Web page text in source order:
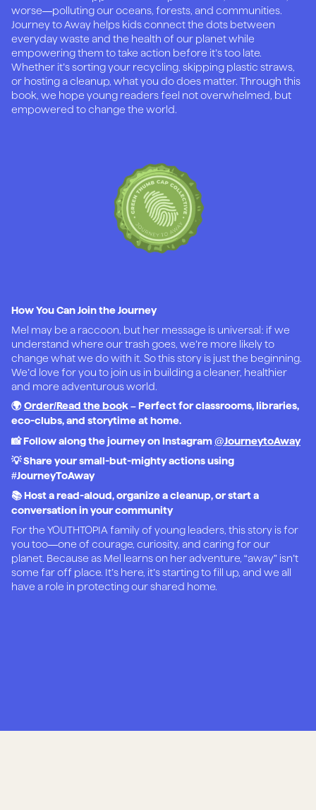
worse—polluting our oceans, forests, and communities.
Journey to Away helps kids connect the dots between
everyday waste and the health of our planet while
empowering them to take action before it’s too late.
Whether it’s sorting your recycling, skipping plastic straws,
or hosting a cleanup, what you do does matter. Through this
book, we hope young readers feel not overwhelmed, but
empowered to change the world.
How You Can Join the Journey
Mel may be a raccoon, but her message is universal: if we
understand where our trash goes, we’re more likely to
change what we do with it. So this story is just the beginning.
We’d love for you to join us in building a cleaner, healthier
and more adventurous world.
🌍Order/Read the book – Perfect for classrooms, libraries,
eco-clubs, and storytime at home.
📸 Follow along the journey on Instagram@JourneytoAway
💡 Share your small-but-mighty actions using
#JourneyToAway
📚 Host a read-aloud, organize a cleanup, or start a
conversation in your community
For the YOUTHTOPIA family of young leaders, this story is for
you too—one of courage, curiosity, and caring for our
planet. Because as Mel learns on her adventure, “away” isn’t
some far off place. It’s here, it’s starting to fill up, and we all
have a role in protecting our shared home.